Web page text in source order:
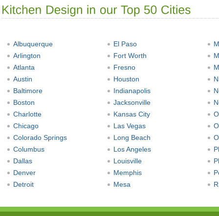
Albuquerque
Arlington
Atlanta
Austin
Baltimore
Boston
Charlotte
Chicago
Colorado Springs
Columbus
Dallas
Denver
Detroit
El Paso
Fort Worth
Fresno
Houston
Indianapolis
Jacksonville
Kansas City
Las Vegas
Long Beach
Los Angeles
Louisville
Memphis
Mesa